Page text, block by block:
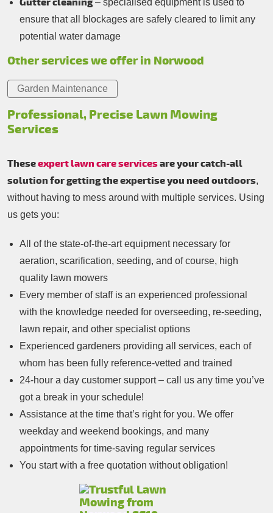
Gutter cleaning– specialised equipment is used to
ensure that all blockages are safely cleared to limit any
potential water damage
Other services we offer in Norwood
Garden Maintenance
Professional, Precise Lawn Mowing
Services
Theseexpert lawn care servicesare your catch-all
solution for getting the expertise you need outdoors,
without having to mess around with multiple services. Using
us gets you:
All of the state-of-the-art equipment necessary for
aeration, scarification, seeding, and of course, high
quality lawn mowers
Every member of staff is an experienced professional
with the knowledge needed for overseeding, re-seeding,
lawn repair, and other specialist options
Experienced gardeners providing all services, each of
whom has been fully reference-vetted and trained
24-hour a day customer support – call us any time you’ve
got a break in your schedule!
Assistance at the time that’s right for you. We offer
weekday and weekend bookings, and many
appointments for time-saving regular services
You start with a free quotation without obligation!